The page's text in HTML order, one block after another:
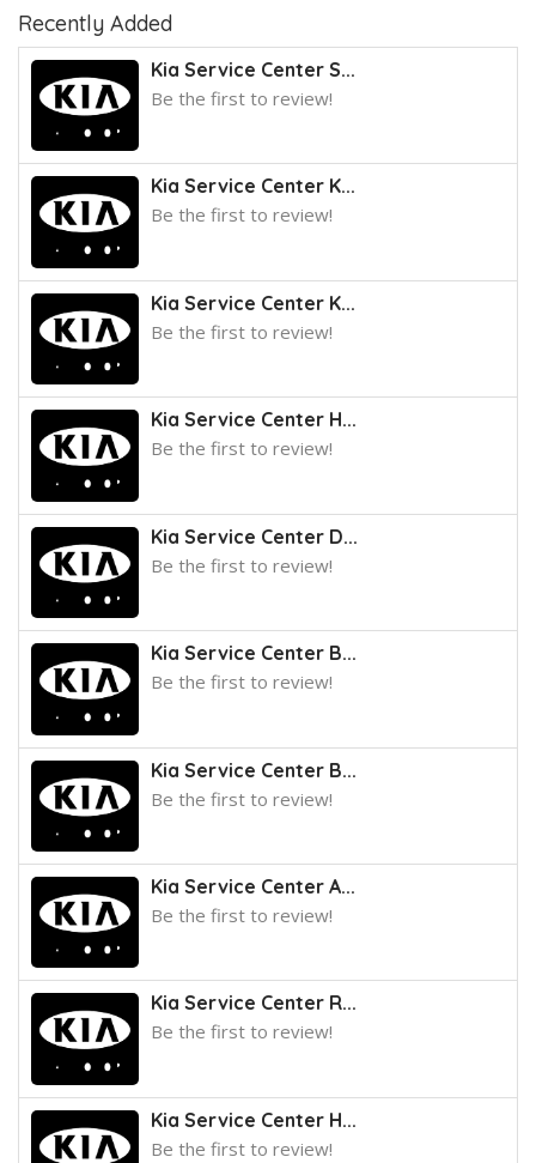
Recently Added
Kia Service Center S...
Be the first to review!
Kia Service Center K...
Be the first to review!
Kia Service Center K...
Be the first to review!
Kia Service Center H...
Be the first to review!
Kia Service Center D...
Be the first to review!
Kia Service Center B...
Be the first to review!
Kia Service Center B...
Be the first to review!
Kia Service Center A...
Be the first to review!
Kia Service Center R...
Be the first to review!
Kia Service Center H...
Be the first to review!